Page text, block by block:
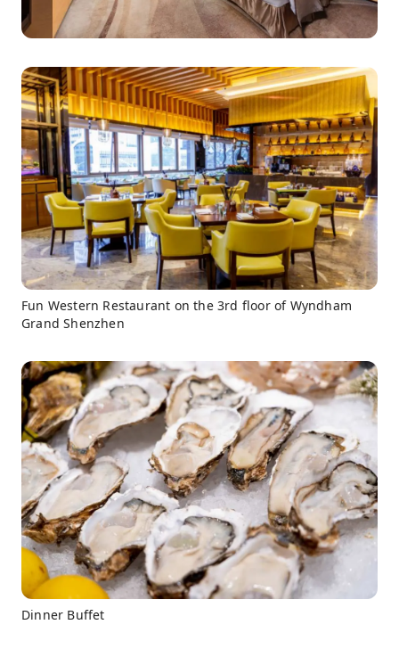
Fun Western Restaurant on the 3rd floor of Wyndham
Grand Shenzhen
Dinner Buffet